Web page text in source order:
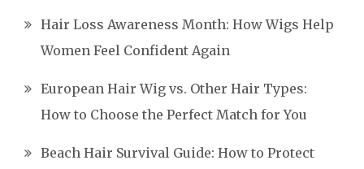
Hair Loss Awareness Month: How Wigs Help
Women Feel Confident Again
European Hair Wig vs. Other Hair Types:
How to Choose the Perfect Match for You
Beach Hair Survival Guide: How to Protect